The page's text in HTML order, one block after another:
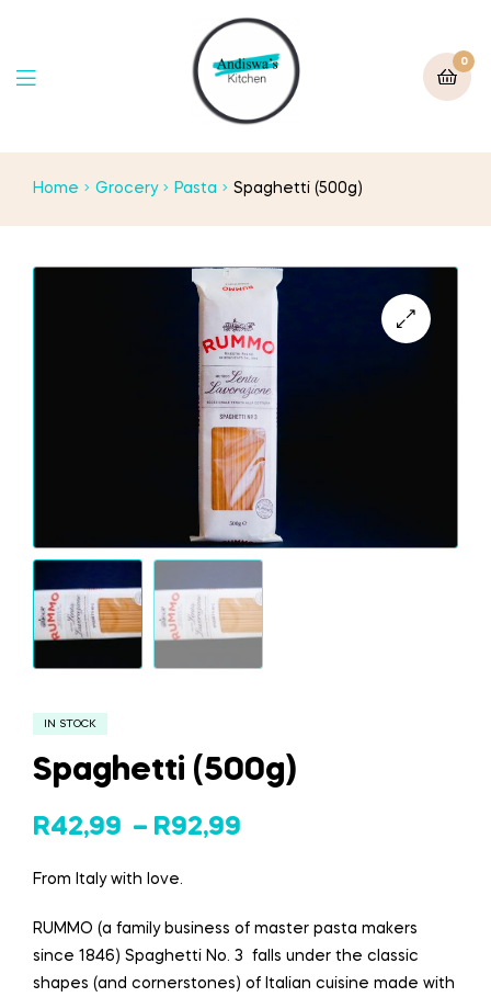
0
Home Grocery Pasta Spaghetti (500g)
IN STOCK
Spaghetti (500g)
R42,99 – R92,99
From Italy with love.
RUMMO (a family business of master pasta makers
since 1846) Spaghetti No. 3 falls under the classic
shapes (and cornerstones) of Italian cuisine made with